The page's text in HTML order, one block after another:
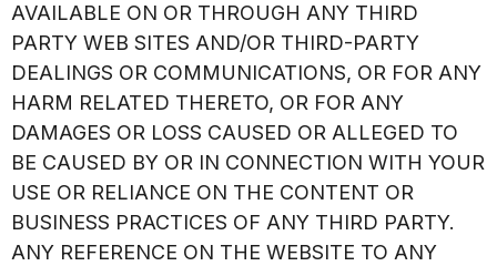
AVAILABLE ON OR THROUGH ANY THIRD
PARTY WEB SITES AND/OR THIRD-PARTY
DEALINGS OR COMMUNICATIONS, OR FOR ANY
HARM RELATED THERETO, OR FOR ANY
DAMAGES OR LOSS CAUSED OR ALLEGED TO
BE CAUSED BY OR IN CONNECTION WITH YOUR
USE OR RELIANCE ON THE CONTENT OR
BUSINESS PRACTICES OF ANY THIRD PARTY.
ANY REFERENCE ON THE WEBSITE TO ANY